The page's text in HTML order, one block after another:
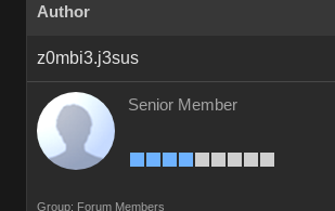
Author
z0mbi3.j3sus
Senior Member
Group: Forum Members